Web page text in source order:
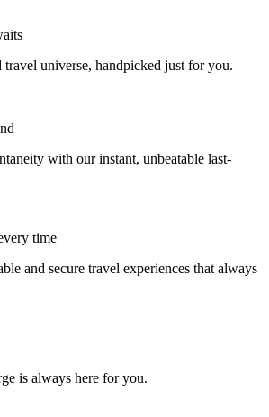
travel universe, handpicked just for you.
with our instant, unbeatable last-
time
and secure travel experiences that always
is always here for you.